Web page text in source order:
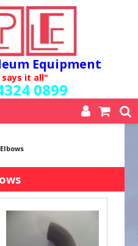
Equipment
says it all"
0899
US
POLICY
Elbows